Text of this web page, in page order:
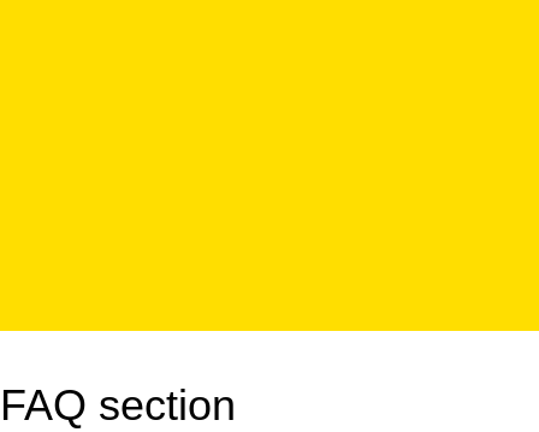
FAQ section